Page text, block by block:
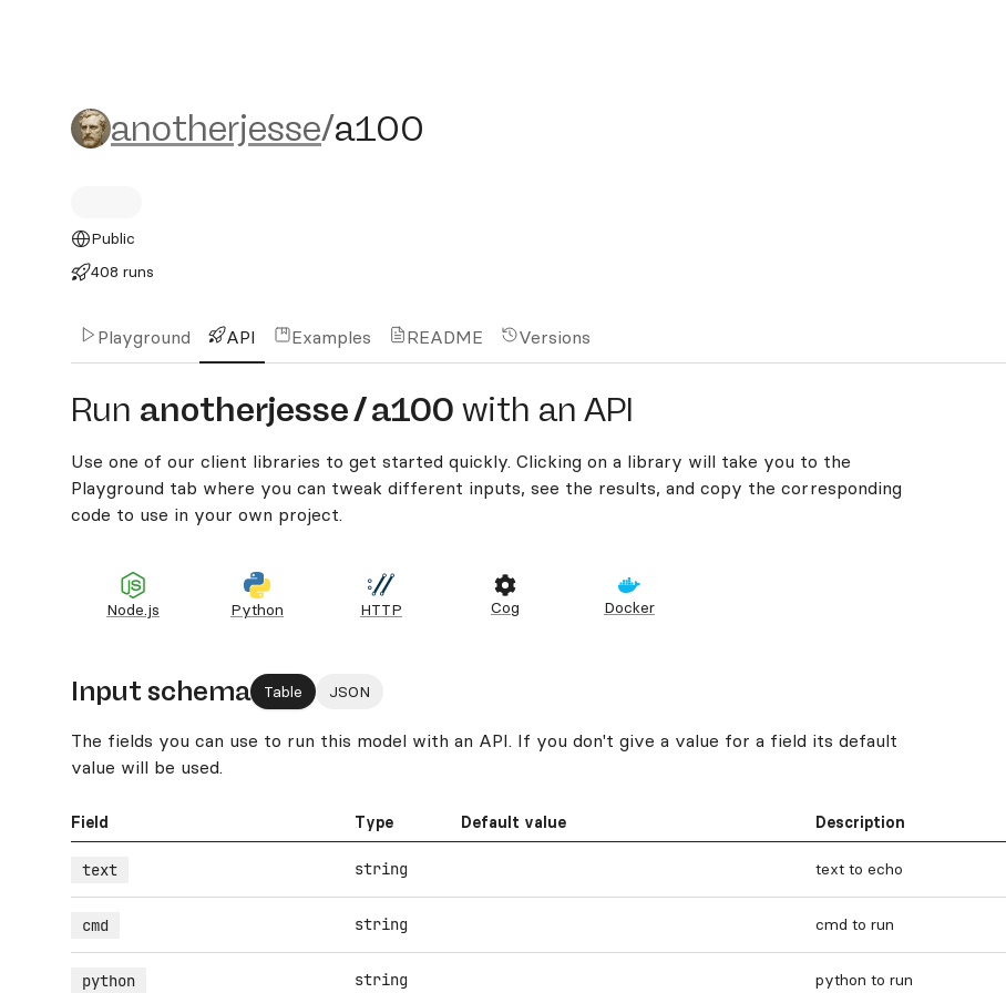
anotherjesse/a100
anotherjesse/a100
Public
408 runs
Playground API Examples README Versions
Run anotherjesse/a100 with an API
Use one of our client libraries to get started quickly. Clicking on a library will take you to the
Playground tab where you can tweak different inputs, see the results, and copy the corresponding
code to use in your own project.
Node.js Python HTTP Cog Docker
Input schema Table JSON
The fields you can use to run this model with an API. If you don't give a value for a field its default
value will be used.
Field Type Default value Description
text string text to echo
cmd string cmd to run
python string python to run